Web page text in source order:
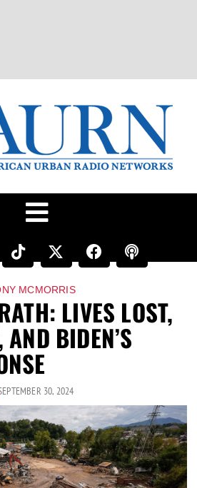
MCMORRIS
LIVES LOST,
AND BIDEN’S
30, 2024